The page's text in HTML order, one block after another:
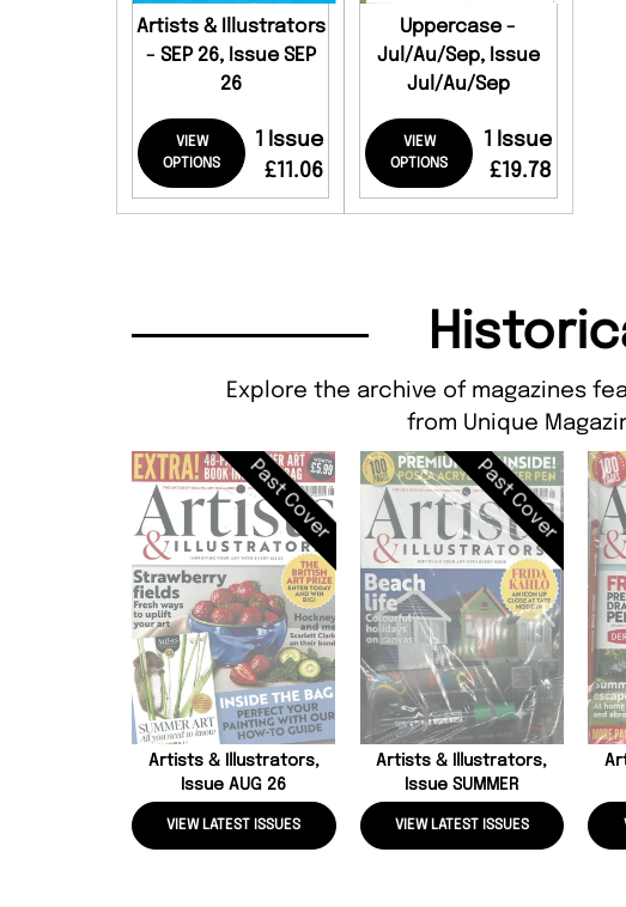
Artists & Illustrators
- SEP 26, Issue SEP
26
VIEW
OPTIONS
1 Issue
£11.06
Uppercase -
Jul/Au/Sep, Issue
Jul/Au/Sep
VIEW
OPTIONS
1 Issue
£19.78
Explore the archive of magazines
from Unique
Past Cover
Artists & Illustrators,
Issue AUG 26
VIEW LATEST ISSUES
Past Cover
Artists & Illustrators,
Issue SUMMER
VIEW LATEST ISSUES